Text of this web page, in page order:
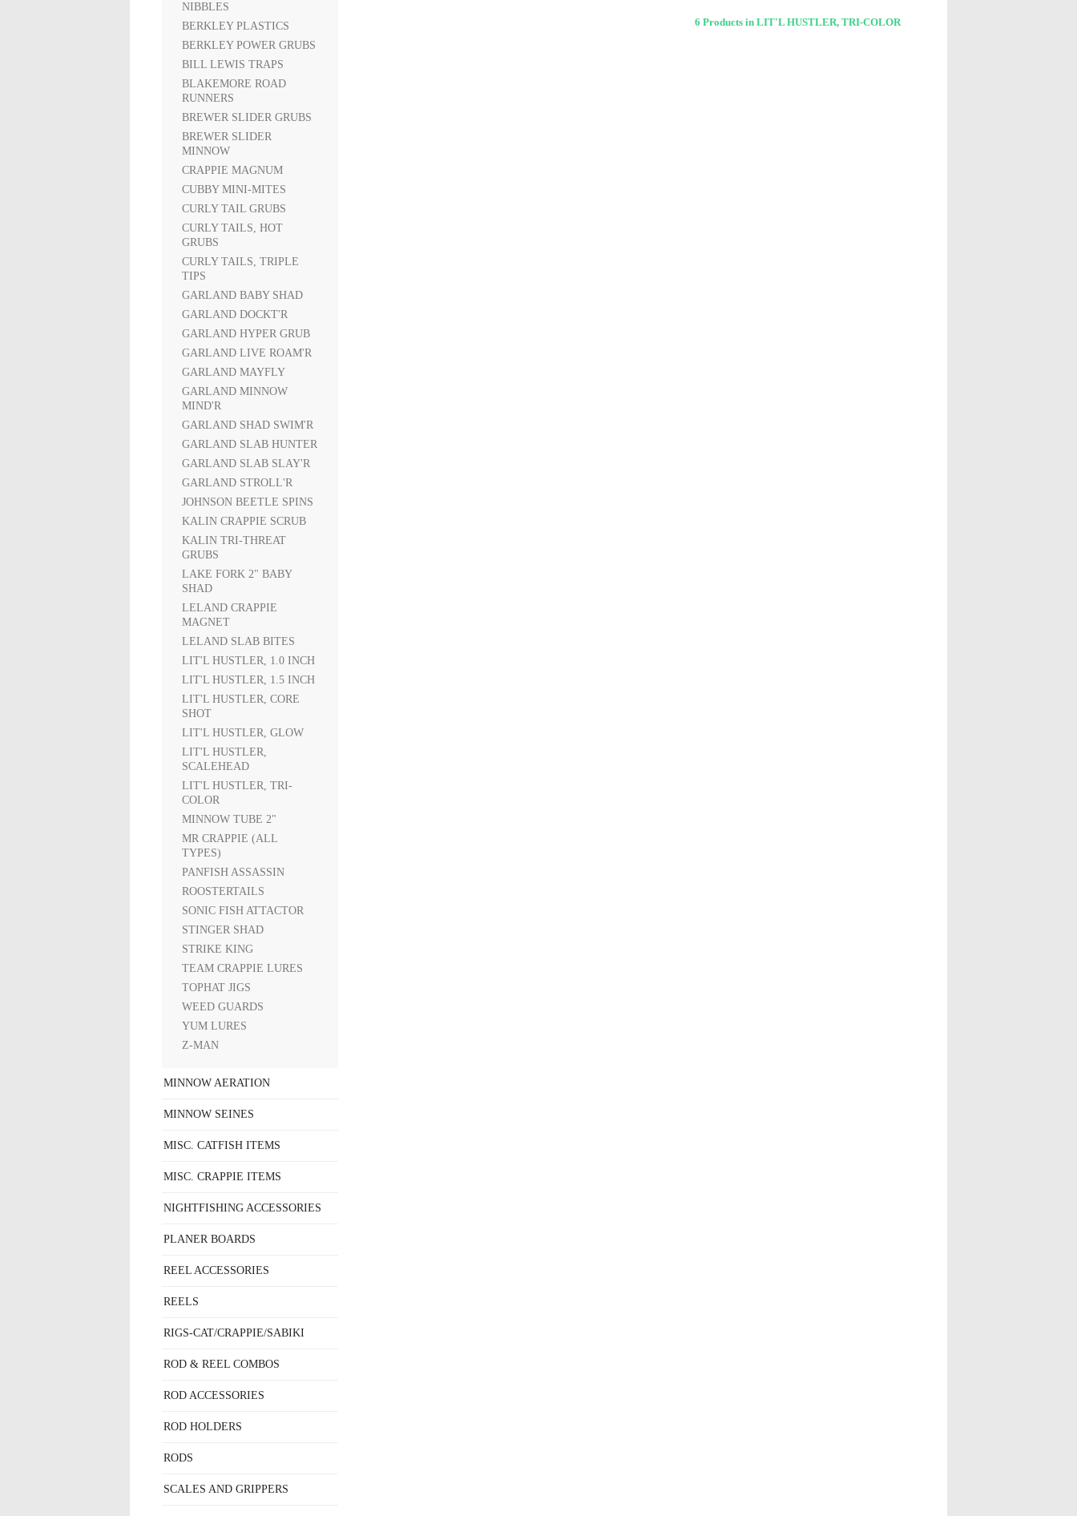
6 Products in LIT'L HUSTLER, TRI-COLOR
NIBBLES
BERKLEY PLASTICS
BERKLEY POWER GRUBS
BILL LEWIS TRAPS
BLAKEMORE ROAD
RUNNERS
BREWER SLIDER GRUBS
BREWER SLIDER
MINNOW
CRAPPIE MAGNUM
CUBBY MINI-MITES
CURLY TAIL GRUBS
CURLY TAILS, HOT
GRUBS
CURLY TAILS, TRIPLE
TIPS
GARLAND BABY SHAD
GARLAND DOCKT'R
GARLAND HYPER GRUB
GARLAND LIVE ROAM'R
GARLAND MAYFLY
GARLAND MINNOW
MIND'R
GARLAND SHAD SWIM'R
GARLAND SLAB HUNTER
GARLAND SLAB SLAY'R
GARLAND STROLL'R
JOHNSON BEETLE SPINS
KALIN CRAPPIE SCRUB
KALIN TRI-THREAT
GRUBS
LAKE FORK 2" BABY
SHAD
LELAND CRAPPIE
MAGNET
LELAND SLAB BITES
LIT'L HUSTLER, 1.0 INCH
LIT'L HUSTLER, 1.5 INCH
LIT'L HUSTLER, CORE
SHOT
LIT'L HUSTLER, GLOW
LIT'L HUSTLER,
SCALEHEAD
LIT'L HUSTLER, TRI-
COLOR
MINNOW TUBE 2"
MR CRAPPIE (ALL
TYPES)
PANFISH ASSASSIN
ROOSTERTAILS
SONIC FISH ATTACTOR
STINGER SHAD
STRIKE KING
TEAM CRAPPIE LURES
TOPHAT JIGS
WEED GUARDS
YUM LURES
Z-MAN
MINNOW AERATION
MINNOW SEINES
MISC. CATFISH ITEMS
MISC. CRAPPIE ITEMS
NIGHTFISHING ACCESSORIES
PLANER BOARDS
REEL ACCESSORIES
REELS
RIGS-CAT/CRAPPIE/SABIKI
ROD & REEL COMBOS
ROD ACCESSORIES
ROD HOLDERS
RODS
SCALES AND GRIPPERS